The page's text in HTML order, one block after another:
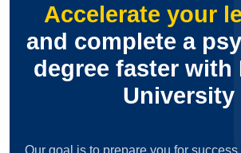
Accelerate your
and complete a
degree faster with
University
Our goal is to prepare you for